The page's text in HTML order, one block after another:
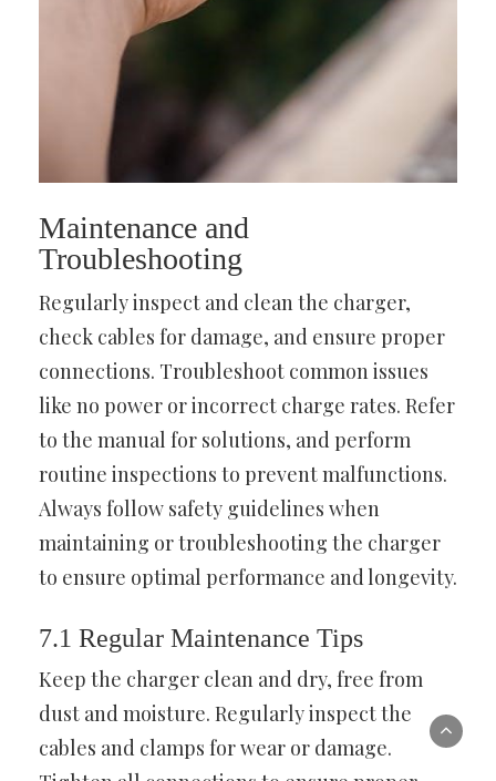
Maintenance and
Troubleshooting
Regularly inspect and clean the charger,
check cables for damage, and ensure proper
connections. Troubleshoot common issues
like no power or incorrect charge rates. Refer
to the manual for solutions, and perform
routine inspections to prevent malfunctions.
Always follow safety guidelines when
maintaining or troubleshooting the charger
to ensure optimal performance and longevity.
7.1 Regular Maintenance Tips
Keep the charger clean and dry, free from
dust and moisture. Regularly inspect the
cables and clamps for wear or damage.